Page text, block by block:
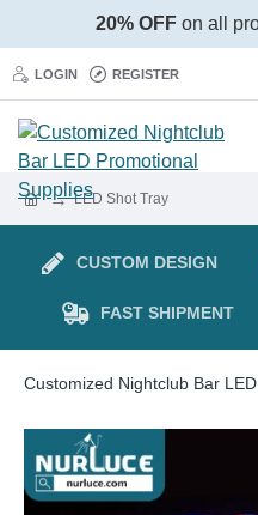
20% OFF on all
LOGIN REGISTER
LED Shot Tray
CUSTOM DESIGN
FAST SHIPMENT